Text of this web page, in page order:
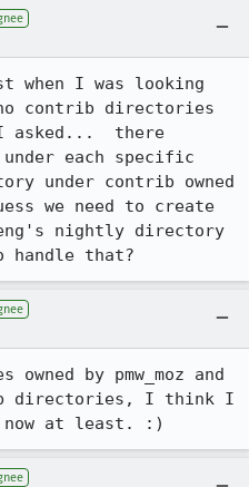
I was looking
contrib directories
asked...  there
each specific
under contrib owned
we need to create
nightly directory
handle that?
by pmw_moz and
directories, I think I
now at least. :)